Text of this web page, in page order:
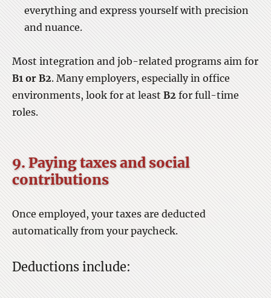
everything and express yourself with precision
and nuance.
Most integration and job-related programs aim for
B1 or B2. Many employers, especially in office
environments, look for at least B2 for full-time
roles.
9. Paying taxes and social
contributions
Once employed, your taxes are deducted
automatically from your paycheck.
Deductions include: